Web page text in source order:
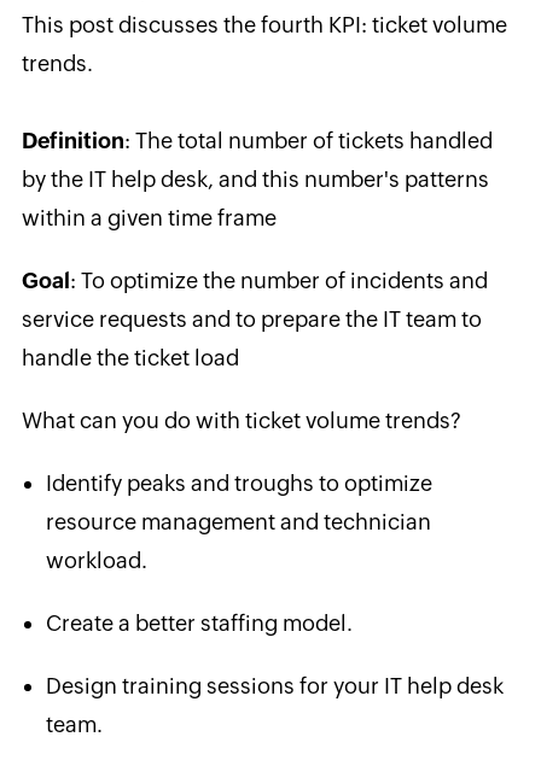
This post discusses the fourth KPI: ticket volume
trends.
Definition: The total number of tickets handled
by the IT help desk, and this number's patterns
within a given time frame
Goal: To optimize the number of incidents and
service requests and to prepare the IT team to
handle the ticket load
What can you do with ticket volume trends?
Identify peaks and troughs to optimize
resource management and technician
workload.
Create a better staffing model.
Design training sessions for your IT help desk
team.